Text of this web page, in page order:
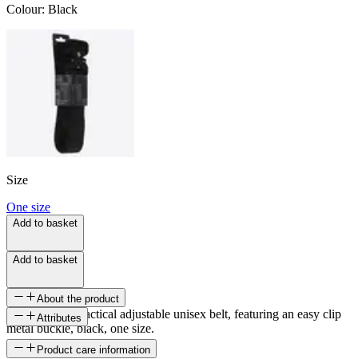
Colour: Black
Size
One size
Add to basket
Add to basket
About the product
A strong and practical adjustable unisex belt, featuring an easy clip
metal buckle, black, one size.
Attributes
SKU Product care information